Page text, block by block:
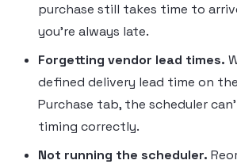
purchase still takes time to
you’re always late.
Forgetting vendor lead times.
defined delivery lead time on
Purchase tab, the scheduler
timing correctly.
Not running the scheduler.